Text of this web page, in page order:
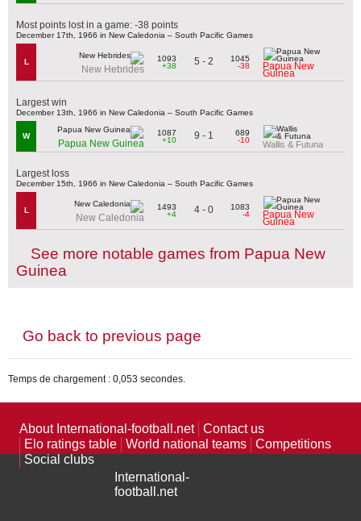
Most points lost in a game: -38 points
December 17th, 1966 in New Caledonia – South Pacific Games
L
New Hebrides
1093
+38
5 - 2
1045
-38
Papua New
Guinea
Largest win
December 13th, 1966 in New Caledonia – South Pacific Games
W
Papua New Guinea
1087
+10
9 - 1
689
-10
Wallis & Futuna
Largest loss
December 15th, 1966 in New Caledonia – South Pacific Games
L
New Caledonia
1493
+4
4 - 0
1083
-4
Papua New
Guinea
See more notable games from Papua New
Guinea
Go back to previous page
Temps de chargement : 0,053 secondes.
About International-football.net
Contact us
Elo ratings table
World national teams
Competitions
Social clubs
International-
football.net